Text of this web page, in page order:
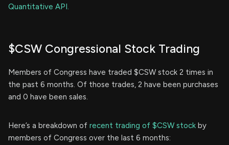
Quantitative API.
$CSW Congressional Stock Trading
Members of Congress have traded $CSW stock 2 times in
the past 6 months. Of those trades, 2 have been purchases
and 0 have been sales.
Here’s a breakdown of recent trading of $CSW stock by
members of Congress over the last 6 months: